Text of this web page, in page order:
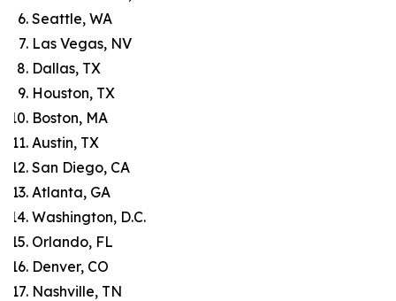
Seattle, WA
Las Vegas, NV
Dallas, TX
Houston, TX
Boston, MA
Austin, TX
San Diego, CA
Atlanta, GA
Washington, D.C.
Orlando, FL
Denver, CO
Nashville, TN